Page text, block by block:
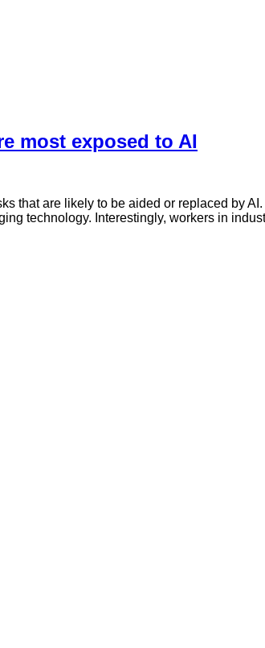
most exposed to AI
that are likely to be aided or replaced by
technology. Interestingly, workers in